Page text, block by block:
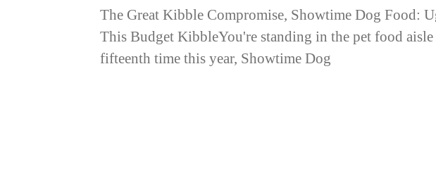
The Great Kibble Compromise, Showtime Dog Food:
This Budget KibbleYou're standing in the pet food
fifteenth time this year, Showtime Dog